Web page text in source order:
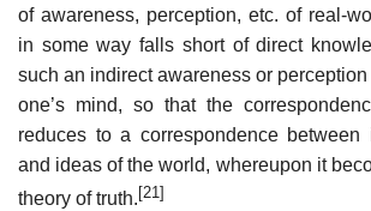
of awareness, perception, etc. of real-
in some way falls short of direct
such an indirect awareness or
one’s mind, so that the
reduces to a correspondence between
and ideas of the world, whereupon it
theory of truth. [21]